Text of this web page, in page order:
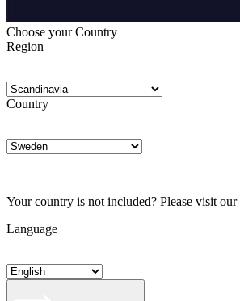
Choose your Country
Region
Country
Your country is not included? Please visit our
Language